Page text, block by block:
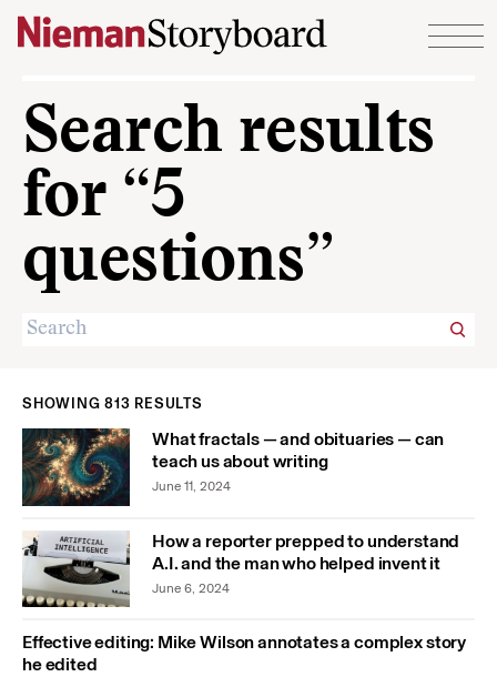
Skip to content
Search results
for “5
questions”
SHOWING 813 RESULTS
What fractals — and obituaries — can
teach us about writing
June 11, 2024
How a reporter prepped to understand
A.I. and the man who helped invent it
June 6, 2024
Effective editing: Mike Wilson annotates a complex story
he edited